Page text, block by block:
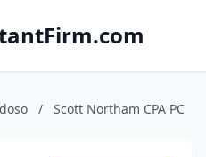
/ Scott Northam CPA PC